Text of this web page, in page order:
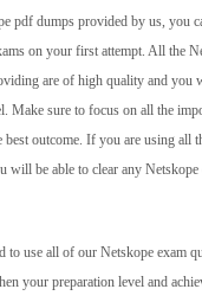
pdf dumps provided by us, you
on your first attempt. All the
are of high quality and you
Make sure to focus on all the
outcome. If you are using all
will be able to clear any
to use all of our Netskope exam
your preparation level and